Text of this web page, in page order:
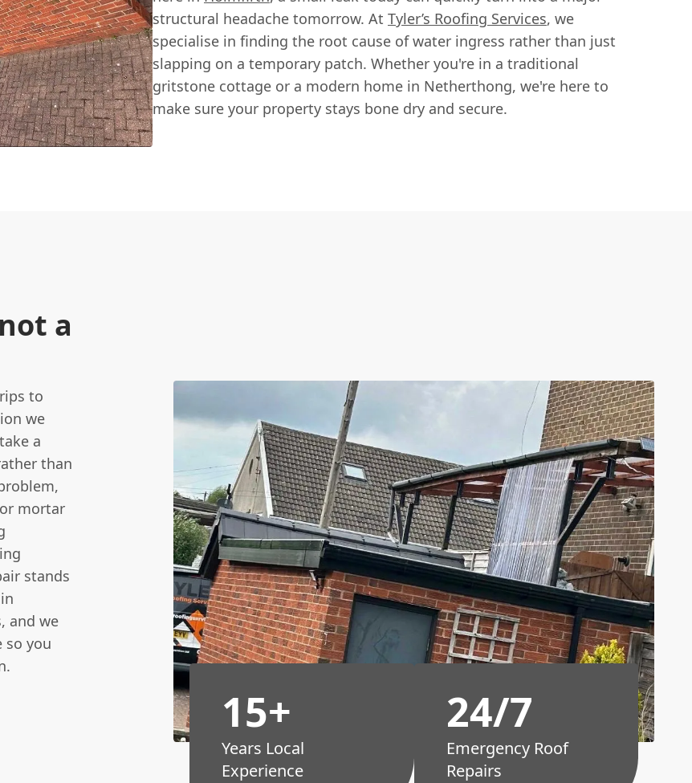
structural headache tomorrow. At Tyler’s Roofing Services, we
specialise in finding the root cause of water ingress rather than just
slapping on a temporary patch. Whether you're in a traditional
gritstone cottage or a modern home in Netherthong, we're here to
make sure your property stays bone dry and secure.
a
to
we
a
than
mortar
stands
and we
you
15+
Years Local
Experience
24/7
Emergency Roof
Repairs